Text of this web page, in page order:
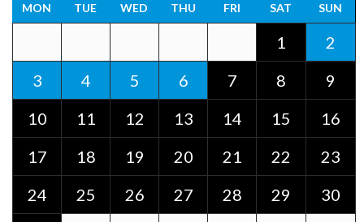
MON TUE WED THU FRI SAT SUN
1
2
3
4 5 6 7 8
9
10
11 12 13 14 15
16
17
18 19 20 21 22
23
24
25 26 27 28 29
30